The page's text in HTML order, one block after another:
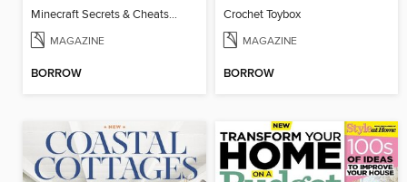
Minecraft Secrets & Cheats Vol 5
MAGAZINE
BORROW
Crochet Toybox
MAGAZINE
BORROW